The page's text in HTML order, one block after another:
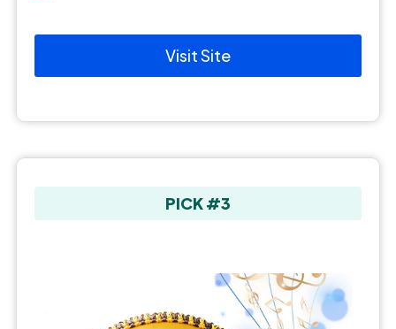
Visit Site
PICK #3